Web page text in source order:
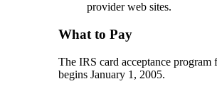
provider web sites.
What to Pay
The IRS card acceptance program
begins January 1, 2005.